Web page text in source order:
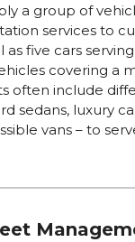
a group of
services to
as five cars
covering a
often include
sedans, luxury
vans – to